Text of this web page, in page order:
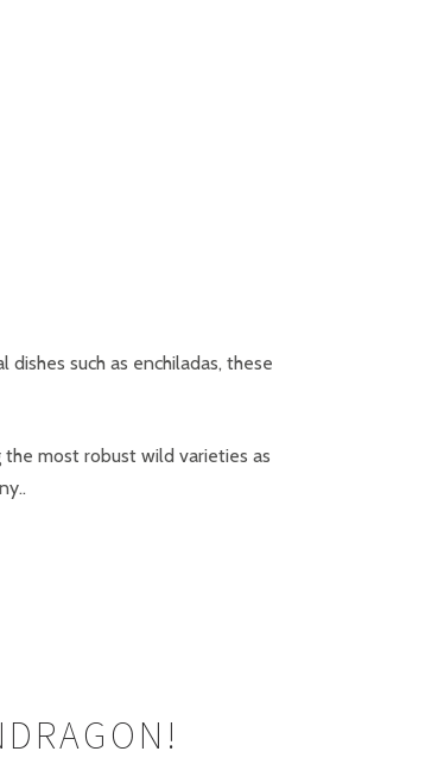
such as enchiladas, these
most robust wild varieties as